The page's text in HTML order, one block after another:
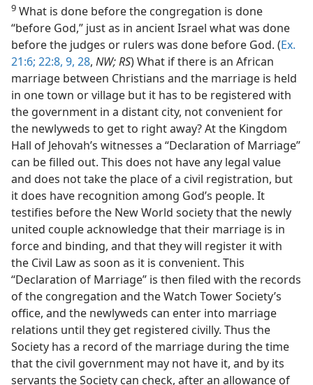
9 What is done before the congregation is done
“before God,” just as in ancient Israel what was done
before the judges or rulers was done before God. (Ex.
21:6; 22:8, 9, 28, NW; RS) What if there is an African
marriage between Christians and the marriage is held
in one town or village but it has to be registered with
the government in a distant city, not convenient for
the newlyweds to get to right away? At the Kingdom
Hall of Jehovah’s witnesses a “Declaration of Marriage”
can be filled out. This does not have any legal value
and does not take the place of a civil registration, but
it does have recognition among God’s people. It
testifies before the New World society that the newly
united couple acknowledge that their marriage is in
force and binding, and that they will register it with
the Civil Law as soon as it is convenient. This
“Declaration of Marriage” is then filed with the records
of the congregation and the Watch Tower Society’s
office, and the newlyweds can enter into marriage
relations until they get registered civilly. Thus the
Society has a record of the marriage during the time
that the civil government may not have it, and by its
servants the Society can check, after an allowance of